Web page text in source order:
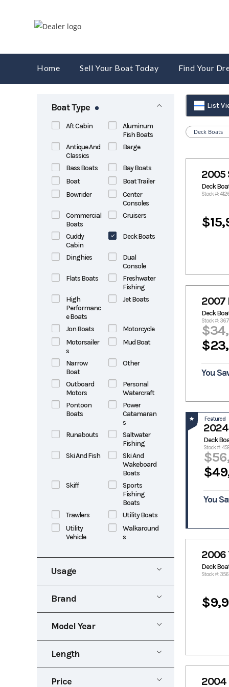
Home Sell Your Boat Today Find Your
Boat Type
Aft Cabin
Aluminum
Fish Boats
Antique And
Classics
Barge
Bass Boats
Bay Boats
Boat
Boat Trailer
Bowrider
Center
Consoles
Commercial
Boats
Cruisers
Cuddy
Cabin
Deck Boats
Dinghies
Dual
Console
Flats Boats
Freshwater
Fishing
High
Performanc
e Boats
Jet Boats
Jon Boats
Motorcycle
Motorsailer
s
Mud Boat
Narrow
Boat
Other
Outboard
Motors
Personal
Watercraft
Pontoon
Boats
Power
Catamaran
s
Runabouts
Saltwater
Fishing
Ski And Fish
Ski And
Wakeboard
Boats
Skiff
Sports
Fishing
Boats
Trawlers
Utility Boats
Utility
Vehicle
Walkaround
s
Usage
New
Pre-Owned
Rental
Brand
Aluma
Marine
Alumacraft
Alweld
Model Year
1953 2027
Length
0 40
Price
List
Deck Boats
2005
Deck
Stock #:
2007
Deck
Stock #:
You
Featured
2024
Deck
Stock #: 459
You
2006
Deck
Stock #:
2004